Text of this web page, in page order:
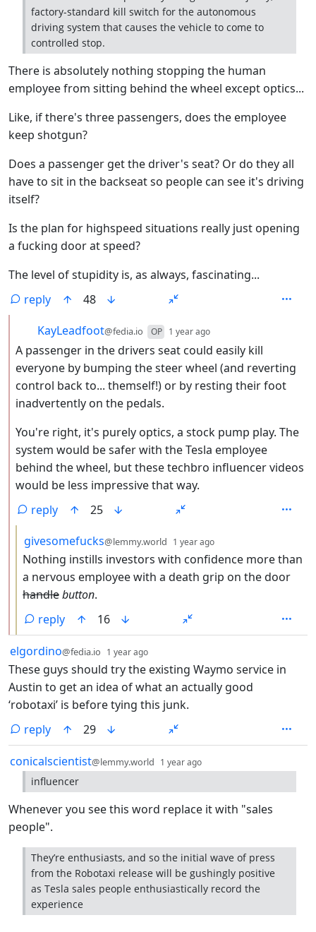
factory-standard kill switch for the autonomous
driving system that causes the vehicle to come to
controlled stop.
There is absolutely nothing stopping the human
employee from sitting behind the wheel except optics...
Like, if there's three passengers, does the employee
keep shotgun?
Does a passenger get the driver's seat? Or do they all
have to sit in the backseat so people can see it's driving
itself?
Is the plan for highspeed situations really just opening
a fucking door at speed?
The level of stupidity is, as always, fascinating...
reply
48
KayLeadfoot@fedia.io OP 1 year ago
A passenger in the drivers seat could easily kill
everyone by bumping the steer wheel (and reverting
control back to... themself!) or by resting their foot
inadvertently on the pedals.
You're right, it's purely optics, a stock pump play. The
system would be safer with the Tesla employee
behind the wheel, but these techbro influencer videos
would be less impressive that way.
reply
25
by
givesomefucks@lemmy.world 1 year ago
Nothing instills investors with confidence more than
a nervous employee with a death grip on the door
handlebutton.
reply
16
by
elgordino@fedia.io 1 year ago
These guys should try the existing Waymo service in
Austin to get an idea of what an actually good
‘robotaxi’ is before tying this junk.
reply
29
by
conicalscientist@lemmy.world 1 year ago
influencer
Whenever you see this word replace it with "sales
people".
They’re enthusiasts, and so the initial wave of press
from the Robotaxi release will be gushingly positive
as Tesla sales people enthusiastically record the
experience